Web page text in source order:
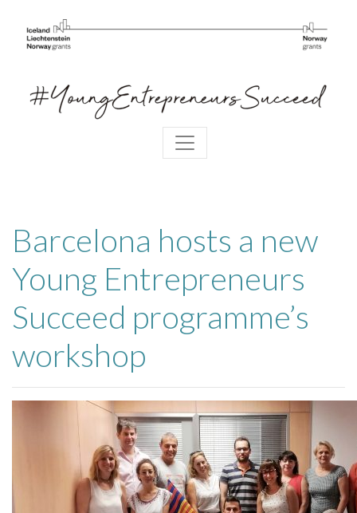
Barcelona hosts a new
Young Entrepreneurs
Succeed programme’s
workshop